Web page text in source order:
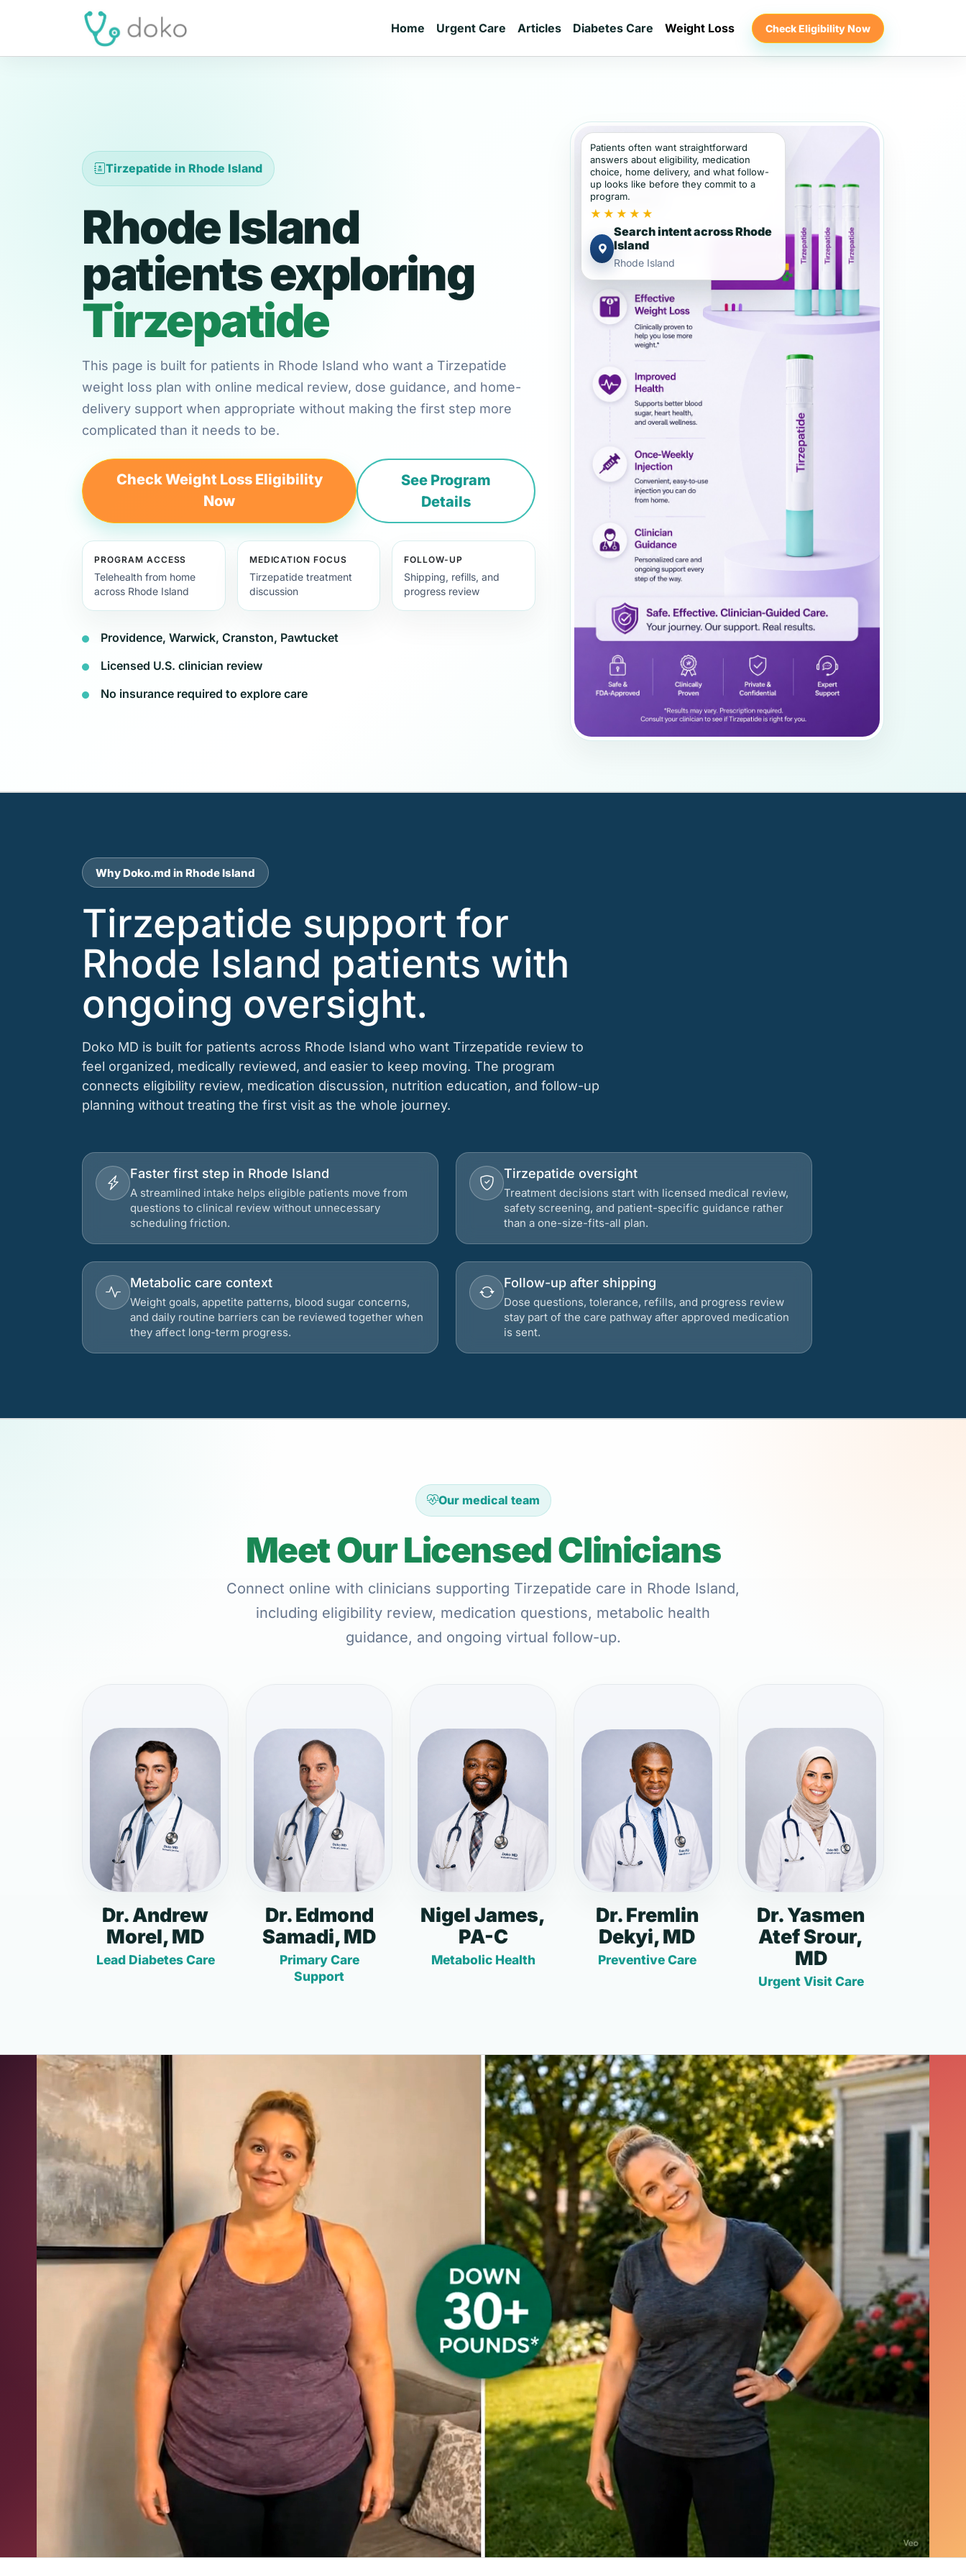
Home Urgent Care Articles Diabetes Care Weight Loss Check Eligibility Now
Tirzepatide in Rhode Island
Rhode Island
patients exploring
Tirzepatide
This page is built for patients in Rhode Island who want a Tirzepatide
weight loss plan with online medical review, dose guidance, and home-
delivery support when appropriate without making the first step more
complicated than it needs to be.
Check Weight Loss Eligibility
Now
See Program
Details
PROGRAM ACCESS
Telehealth from home
across Rhode Island
MEDICATION FOCUS
Tirzepatide treatment
discussion
FOLLOW-UP
Shipping, refills, and
progress review
Providence, Warwick, Cranston, Pawtucket
Licensed U.S. clinician review
No insurance required to explore care
Patients often want straightforward
answers about eligibility, medication
choice, home delivery, and what follow-
up looks like before they commit to a
program.
★★★★★
Search intent across Rhode
Island
Rhode Island
Why Doko.md in Rhode Island
Tirzepatide support for
Rhode Island patients with
ongoing oversight.
Doko MD is built for patients across Rhode Island who want Tirzepatide review to
feel organized, medically reviewed, and easier to keep moving. The program
connects eligibility review, medication discussion, nutrition education, and follow-up
planning without treating the first visit as the whole journey.
Faster first step in Rhode Island
A streamlined intake helps eligible patients move from
questions to clinical review without unnecessary
scheduling friction.
Tirzepatide oversight
Treatment decisions start with licensed medical review,
safety screening, and patient-specific guidance rather
than a one-size-fits-all plan.
Metabolic care context
Weight goals, appetite patterns, blood sugar concerns,
and daily routine barriers can be reviewed together when
they affect long-term progress.
Follow-up after shipping
Dose questions, tolerance, refills, and progress review
stay part of the care pathway after approved medication
is sent.
Our medical team
Meet Our Licensed Clinicians
Connect online with clinicians supporting Tirzepatide care in Rhode Island,
including eligibility review, medication questions, metabolic health
guidance, and ongoing virtual follow-up.
Dr. Andrew
Morel, MD
Lead Diabetes Care
Dr. Edmond
Samadi, MD
Primary Care
Support
Nigel James,
PA-C
Metabolic Health
Dr. Fremlin
Dekyi, MD
Preventive Care
Dr. Yasmen
Atef Srour,
MD
Urgent Visit Care